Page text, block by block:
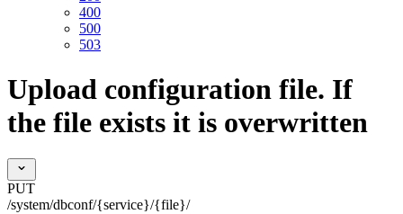
400
500
503
Upload configuration file. If
the file exists it is overwritten
PUT
/system/dbconf/{service}/{file}/